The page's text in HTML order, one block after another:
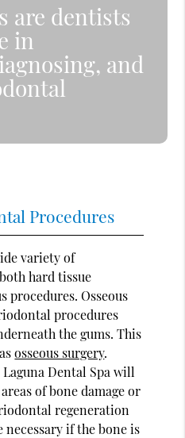
are dentists
in
and
Procedures
variety of
hard tissue
procedures. Osseous
procedures
the gums. This
osseous surgery.
Dental Spa will
of bone damage or
regeneration
necessary if the bone is